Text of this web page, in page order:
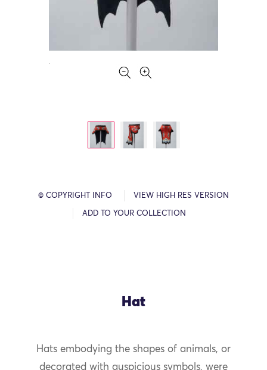
© COPYRIGHT INFO VIEW HIGH RES VERSION
ADD TO YOUR COLLECTION
Hat
Hats embodying the shapes of animals, or
decorated with auspicious symbols, were